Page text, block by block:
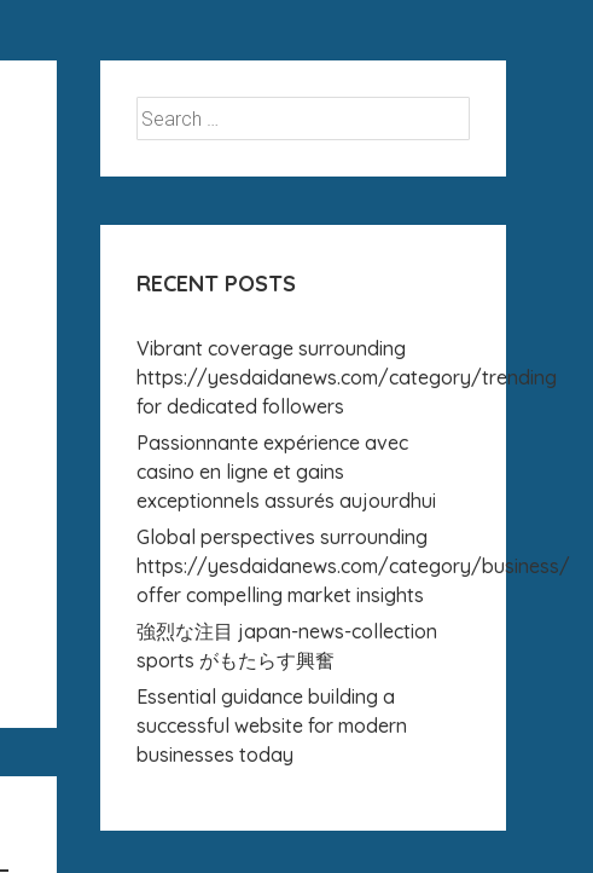
RECENT POSTS
Vibrant coverage surrounding
https://yesdaidanews.com/category/trending
for dedicated followers
Passionnante expérience avec
casino en ligne et gains
exceptionnels assurés aujourdhui
Global perspectives surrounding
https://yesdaidanews.com/category/business/
offer compelling market insights
強烈な注目 japan-news-collection
sports がもたらす興奮
Essential guidance building a
successful website for modern
businesses today